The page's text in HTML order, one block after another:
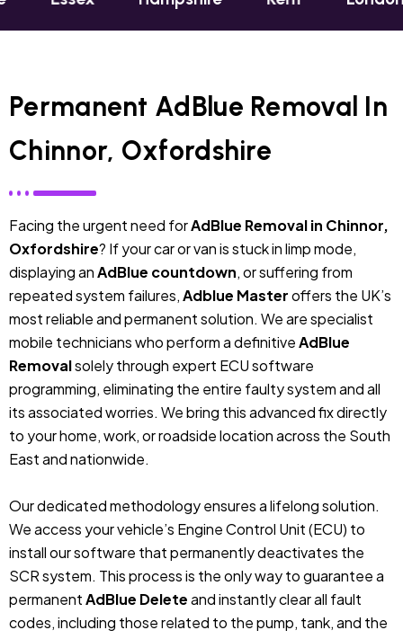
Permanent AdBlue Removal In
Chinnor, Oxfordshire
Facing the urgent need forAdBlue Removal in Chinnor,
Oxfordshire? If your car or van is stuck in limp mode,
displaying anAdBlue countdown, or suffering from
repeated system failures,Adblue Masteroffers the UK’s
most reliable and permanent solution. We are specialist
mobile technicians who perform a definitiveAdBlue
Removalsolely through expert ECU software
programming, eliminating the entire faulty system and all
its associated worries. We bring this advanced fix directly
to your home, work, or roadside location across the South
East and nationwide.
Our dedicated methodology ensures a lifelong solution.
We access your vehicle’s Engine Control Unit (ECU) to
install our software that permanently deactivates the
SCR system. This process is the only way to guarantee a
permanentAdBlue Deleteand instantly clear all fault
codes, including those related to the pump, tank, and the